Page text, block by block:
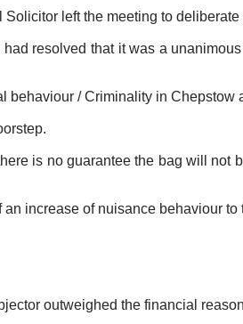
Solicitor left the meeting to
resolved that it was a
behaviour / Criminality in Chepstow
is no guarantee the bag will not
increase of nuisance behaviour to
outweighed the financial